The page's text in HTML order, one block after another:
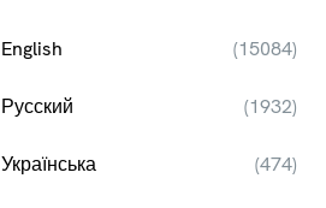
English (15084)
Русский (1932)
Українська (474)